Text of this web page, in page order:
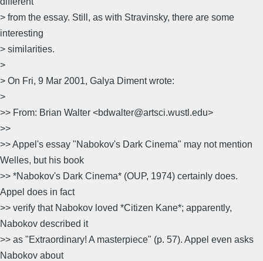
> from the essay. Still, as with Stravinsky, there are some
interesting
> similarities.
>
> On Fri, 9 Mar 2001, Galya Diment wrote:
>
>> From: Brian Walter <bdwalter@artsci.wustl.edu>
>>
>> Appel's essay "Nabokov's Dark Cinema" may not mention
Welles, but his book
>> *Nabokov's Dark Cinema* (OUP, 1974) certainly does.
Appel does in fact
>> verify that Nabokov loved *Citizen Kane*; apparently,
Nabokov described it
>> as "Extraordinary! A masterpiece" (p. 57). Appel even asks
Nabokov about